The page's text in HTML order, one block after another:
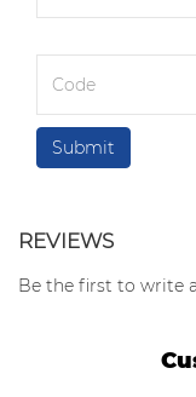
REVIEWS
Be the first to write